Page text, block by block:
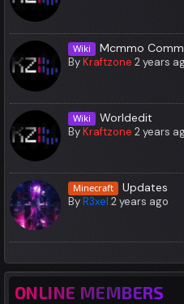
Wiki Mcmmo
ByKraftzone 2 years
Wiki Worldedit
ByKraftzone 2 years
Minecraft Updates
ByR3xel 2 years ago
ONLINE MEMBERS